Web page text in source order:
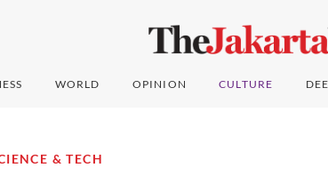
WORLD OPINION CULTURE
& TECH